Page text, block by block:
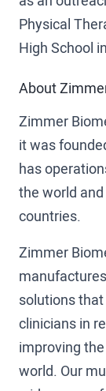
Physical
High School
About
Zimmer
it was
has
the world
countries.
Zimmer
solutions
clinicians in
improving
world. Our